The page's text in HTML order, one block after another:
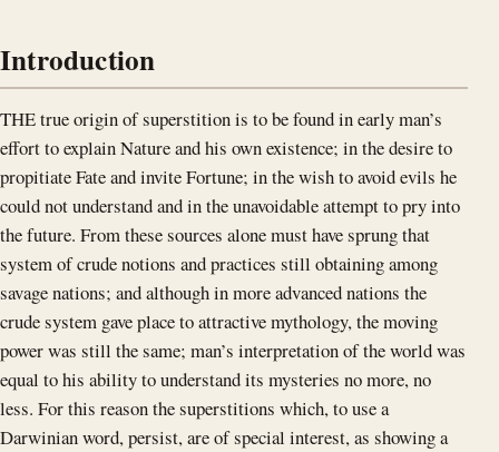
Introduction
THE true origin of superstition is to be found in early man’s
effort to explain Nature and his own existence; in the desire to
propitiate Fate and invite Fortune; in the wish to avoid evils he
could not understand and in the unavoidable attempt to pry into
the future. From these sources alone must have sprung that
system of crude notions and practices still obtaining among
savage nations; and although in more advanced nations the
crude system gave place to attractive mythology, the moving
power was still the same; man’s interpretation of the world was
equal to his ability to understand its mysteries no more, no
less. For this reason the superstitions which, to use a
Darwinian word, persist, are of special interest, as showing a